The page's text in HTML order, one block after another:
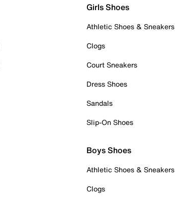
Girls Shoes
Athletic Shoes & Sneakers
Clogs
Court Sneakers
Dress Shoes
Sandals
Slip-On Shoes
Boys Shoes
Athletic Shoes & Sneakers
Clogs